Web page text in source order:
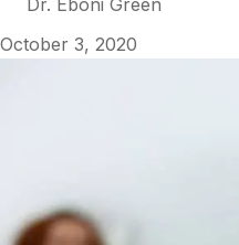
Dr. Eboni Green
October 3, 2020